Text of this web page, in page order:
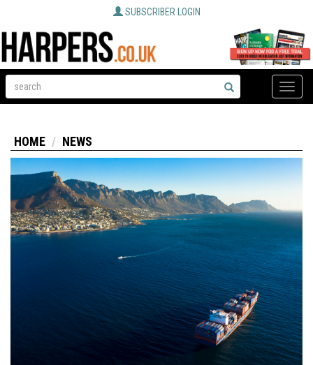
SUBSCRIBER LOGIN
Toggle
HOME NEWS